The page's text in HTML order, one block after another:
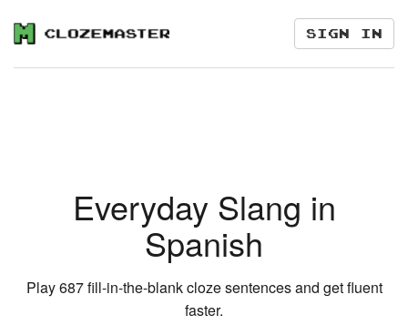
Sign in
Everyday Slang in
Spanish
Play 687 fill-in-the-blank cloze sentences and get fluent
faster.